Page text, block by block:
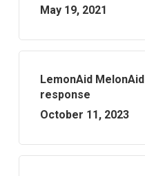
May 19, 2021
LemonAid
response
October 11, 2023